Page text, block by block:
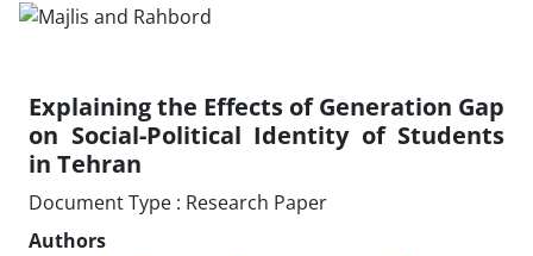
Explaining the Effects of Generation Gap
on Social-Political Identity of Students
in Tehran
Document Type : Research Paper
Authors